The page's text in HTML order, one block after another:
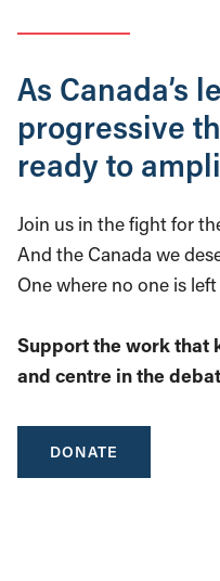
As Canada’s
progressive
ready to
Join us in the fight for
And the Canada we
One where no one is
Support the work that
and centre in the
DONATE